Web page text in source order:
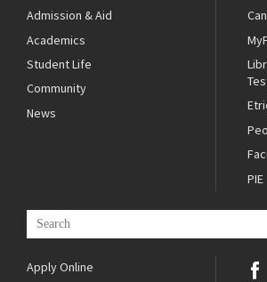
Admission & Aid
Academics
Student Life
Community
News
PIE
Apply Online